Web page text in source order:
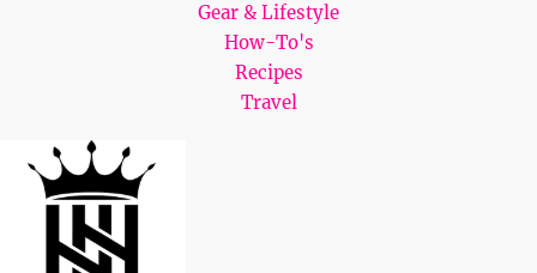
Gear & Lifestyle
How-To's
Recipes
Travel